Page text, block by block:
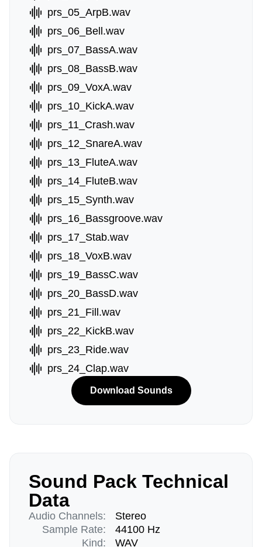
prs_05_ArpB.wav
prs_06_Bell.wav
prs_07_BassA.wav
prs_08_BassB.wav
prs_09_VoxA.wav
prs_10_KickA.wav
prs_11_Crash.wav
prs_12_SnareA.wav
prs_13_FluteA.wav
prs_14_FluteB.wav
prs_15_Synth.wav
prs_16_Bassgroove.wav
prs_17_Stab.wav
prs_18_VoxB.wav
prs_19_BassC.wav
prs_20_BassD.wav
prs_21_Fill.wav
prs_22_KickB.wav
prs_23_Ride.wav
prs_24_Clap.wav
Download Sounds
Sound Pack Technical
Data
Audio Channels:
Sample Rate:
Kind:
Stereo
44100 Hz
WAV